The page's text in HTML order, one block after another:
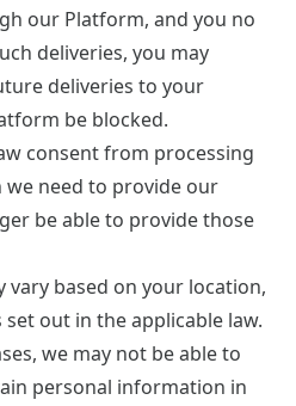
our Platform, and you no
deliveries, you may
deliveries to your
be blocked.
consent from processing
need to provide our
be able to provide those
vary based on your location,
out in the applicable law.
we may not be able to
personal information in